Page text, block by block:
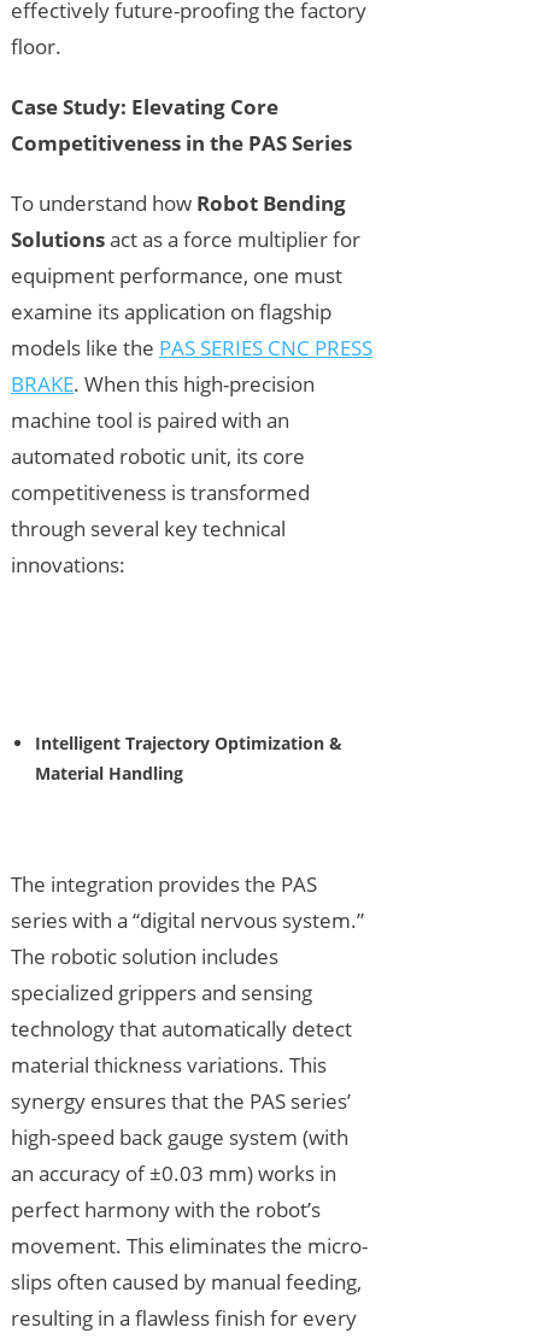
effectively future-proofing the factory
floor.
Case Study: Elevating Core
Competitiveness in the PAS Series
To understand how Robot Bending
Solutionsact as a force multiplier for
equipment performance, one must
examine its application on flagship
models like the PAS SERIES CNC PRESS
BRAKE. When this high-precision
machine tool is paired with an
automated robotic unit, its core
competitiveness is transformed
through several key technical
innovations:
Intelligent Trajectory Optimization &
Material Handling
The integration provides the PAS
series with a “digital nervous system.”
The robotic solution includes
specialized grippers and sensing
technology that automatically detect
material thickness variations. This
synergy ensures that the PAS series’
high-speed back gauge system (with
an accuracy of ±0.03 mm) works in
perfect harmony with the robot’s
movement. This eliminates the micro-
slips often caused by manual feeding,
resulting in a flawless finish for every